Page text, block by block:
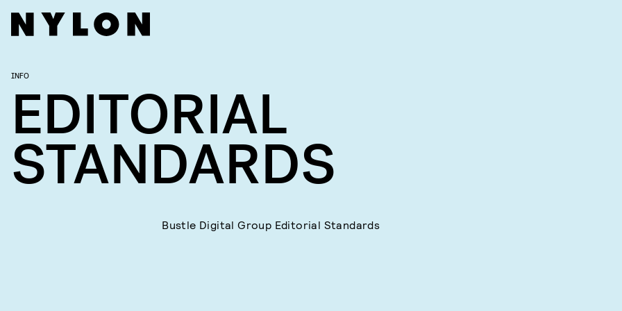
INFO
EDITORIAL
STANDARDS
Bustle Digital Group Editorial Standards